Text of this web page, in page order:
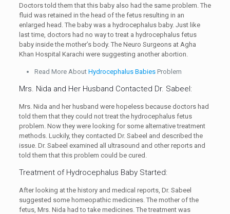
Doctors told them that this baby also had the same problem. The
fluid was retained in the head of the fetus resulting in an
enlarged head. The baby was a hydrocephalus baby. Just like
last time, doctors had no way to treat a hydrocephalus fetus
baby inside the mother’s body. The Neuro Surgeons at Agha
Khan Hospital Karachi were suggesting another abortion.
Read More About Hydrocephalus BabiesProblem
Mrs. Nida and Her Husband Contacted Dr. Sabeel:
Mrs. Nida and her husband were hopeless because doctors had
told them that they could not treat the hydrocephalus fetus
problem. Now they were looking for some alternative treatment
methods. Luckily, they contacted Dr. Sabeel and described the
issue. Dr. Sabeel examined all ultrasound and other reports and
told them that this problem could be cured.
Treatment of Hydrocephalus Baby Started:
After looking at the history and medical reports, Dr. Sabeel
suggested some homeopathic medicines. The mother of the
fetus, Mrs. Nida had to take medicines. The treatment was